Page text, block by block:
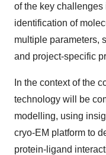
of the key
identification of
multiple parameters,
and project-specific
In the context of the
technology will be
modelling, using
cryo-EM platform to
protein-ligand